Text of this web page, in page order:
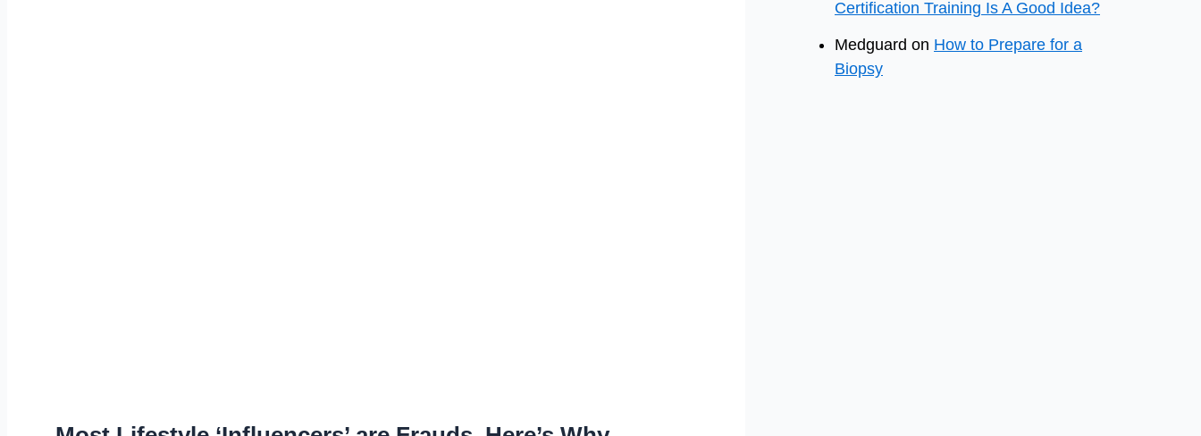
Certification Training Is A Good Idea?
Medguard on How to Prepare for a
Biopsy